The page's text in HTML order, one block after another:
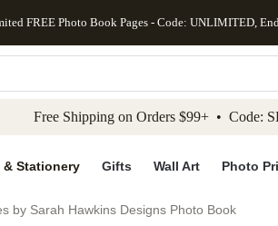
to main content Skip to footer
FREE Photo Book Pages - Code: UNLIMITED,
Free Shipping on Orders $99+ • Code:
& Stationery Gifts Wall Art Photo
by Sarah Hawkins Designs Photo Book